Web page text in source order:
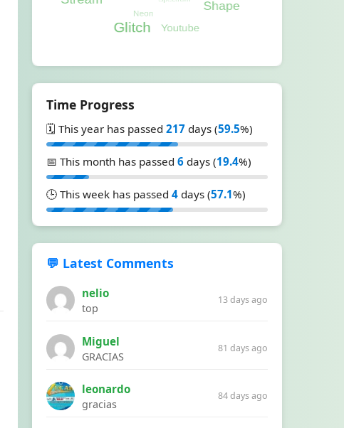
Time Progress
🗓️ This year has passed 217 days (59.5%)
📅 This month has passed 6 days (19.4%)
🕒 This week has passed 4 days (57.1%)
💬 Latest Comments
nelio
top
13 days ago
Miguel
GRACIAS
81 days ago
leonardo
gracias
84 days ago